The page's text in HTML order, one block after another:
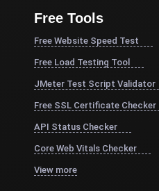
Free Tools
Free Website Speed Test
Free Load Testing Tool
JMeter Test Script Validator
Free SSL Certificate Checker
API Status Checker
Core Web Vitals Checker
View more